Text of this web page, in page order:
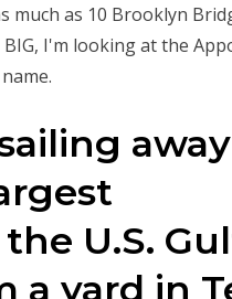
much as 10 Brooklyn
I'm looking at the
U.S.
a yard in